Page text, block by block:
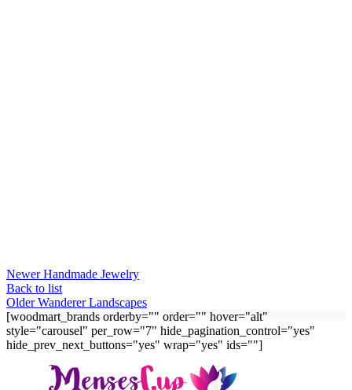
Newer Handmade Jewelry
Back to list
Older Wanderer Landscapes
[woodmart_brands orderby="" order="" hover="alt"
style="carousel" per_row="7" hide_pagination_control="yes"
hide_prev_next_buttons="yes" wrap="yes" ids=""]